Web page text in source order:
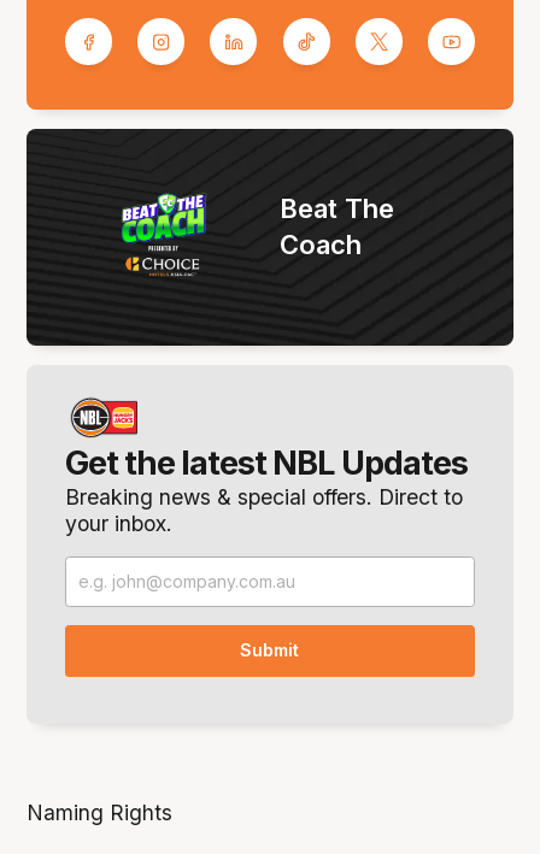
Get the latest NBL Updates
Breaking news & special offers. Direct to
your inbox.
Beat The
Coach
Naming Rights